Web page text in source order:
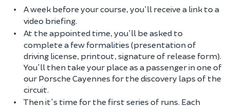
A week before your course, you'll receive a link to a
video briefing.
At the appointed time, you'll be asked to
complete a few formalities (presentation of
driving license, printout, signature of release form).
You'll then take your place as a passenger in one of
our Porsche Cayennes for the discovery laps of the
circuit.
Then it's time for the first series of runs. Each